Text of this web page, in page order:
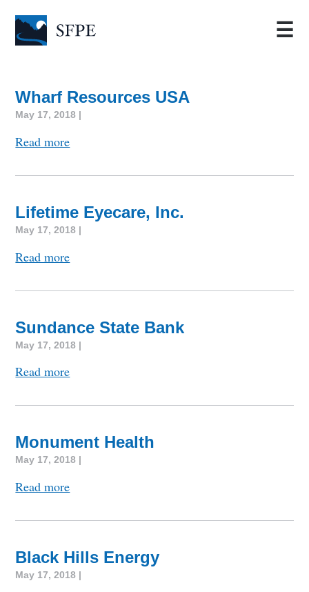
☰
Wharf Resources USA
May 17, 2018 |
Read more
Lifetime Eyecare, Inc.
May 17, 2018 |
Read more
Sundance State Bank
May 17, 2018 |
Read more
Monument Health
May 17, 2018 |
Read more
Black Hills Energy
May 17, 2018 |